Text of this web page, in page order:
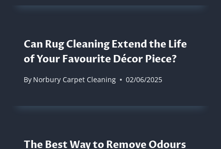
Can Rug Cleaning Extend the Life
of Your Favourite Décor Piece?
By Norbury Carpet Cleaning 02/06/2025
The Best Way to Remove Odours